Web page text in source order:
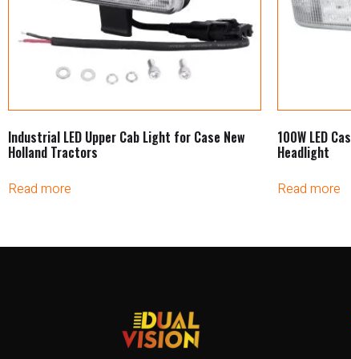
Industrial LED Upper Cab Light for Case New
Holland Tractors
Read more
100W LED
Headlight
Read more